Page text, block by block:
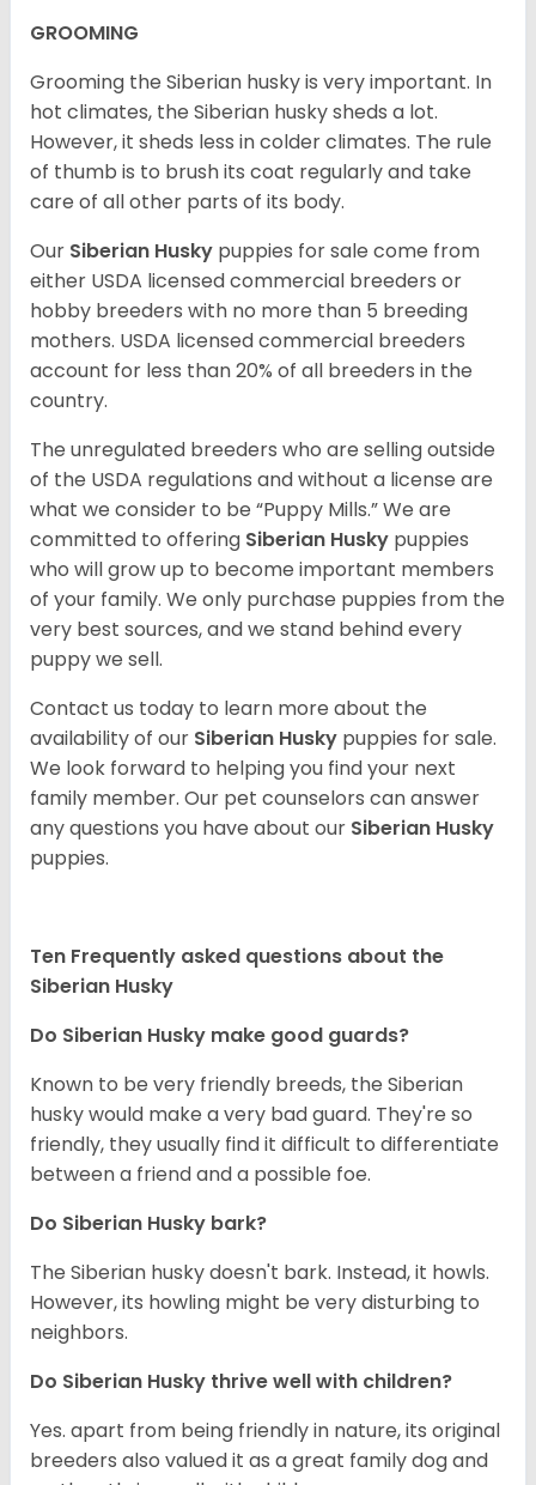
GROOMING
Grooming the Siberian husky is very important. In
hot climates, the Siberian husky sheds a lot.
However, it sheds less in colder climates. The rule
of thumb is to brush its coat regularly and take
care of all other parts of its body.
Our Siberian Husky puppies for sale come from
either USDA licensed commercial breeders or
hobby breeders with no more than 5 breeding
mothers. USDA licensed commercial breeders
account for less than 20% of all breeders in the
country.
The unregulated breeders who are selling outside
of the USDA regulations and without a license are
what we consider to be “Puppy Mills.” We are
committed to offering Siberian Husky puppies
who will grow up to become important members
of your family. We only purchase puppies from the
very best sources, and we stand behind every
puppy we sell.
Contact us today to learn more about the
availability of our Siberian Husky puppies for sale.
We look forward to helping you find your next
family member. Our pet counselors can answer
any questions you have about our Siberian Husky
puppies.
Ten Frequently asked questions about the
Siberian Husky
Do Siberian Husky make good guards?
Known to be very friendly breeds, the Siberian
husky would make a very bad guard. They're so
friendly, they usually find it difficult to differentiate
between a friend and a possible foe.
Do Siberian Husky bark?
The Siberian husky doesn't bark. Instead, it howls.
However, its howling might be very disturbing to
neighbors.
Do Siberian Husky thrive well with children?
Yes. apart from being friendly in nature, its original
breeders also valued it as a great family dog and